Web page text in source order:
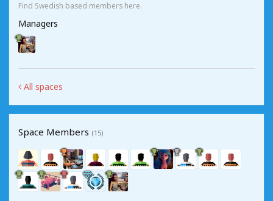
Find Swedish based members here.
Managers
All spaces
Space Members (15)